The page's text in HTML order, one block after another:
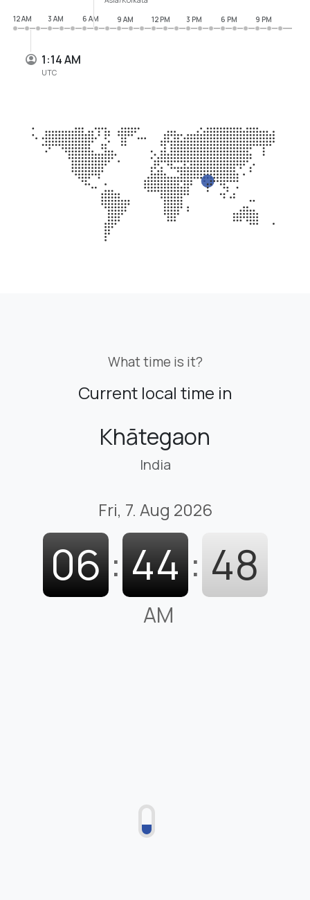
1:14 AM
UTC
12 AM
3 AM 6 AM 9 AM 12 PM 3 PM 6 PM 9 PM
What time is it?
Current local time in
Khātegaon
India
Fri, 7. Aug 2026
06 : 44 : 48
AM